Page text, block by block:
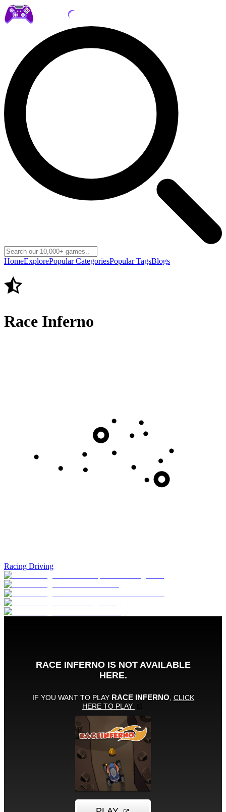
HomeExplorePopular CategoriesPopular TagsBlogs
Race Inferno
Racing Driving